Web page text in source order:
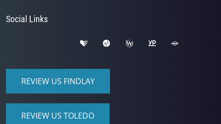
Social Links
REVIEW US FINDLAY
REVIEW US TOLEDO